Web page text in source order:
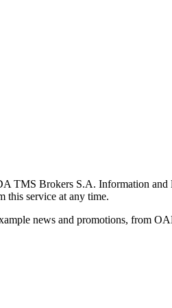
TMS Brokers S.A. Information and
this service at any time.
news and promotions, from